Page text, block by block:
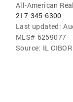
All-American
217-345-6300
Last updated:
MLS# 6259077
Source: IL CIBOR